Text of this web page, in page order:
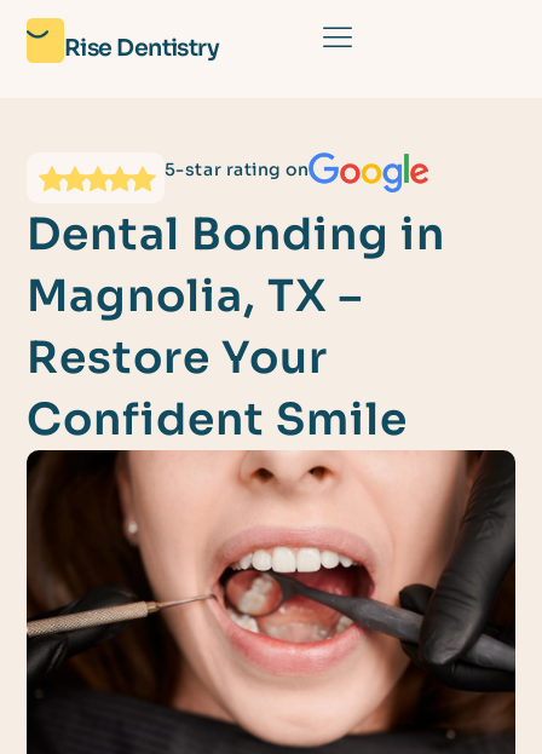
Rise Dentistry
5-star rating on
Dental Bonding in
Magnolia, TX –
Restore Your
Confident Smile